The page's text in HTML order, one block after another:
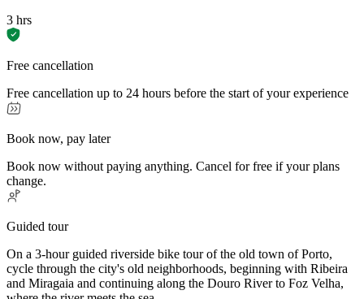
3 hrs
Free cancellation
Free cancellation up to 24 hours before the start of your experience
Book now, pay later
Book now without paying anything. Cancel for free if your plans
change.
Guided tour
On a 3-hour guided riverside bike tour of the old town of Porto,
cycle through the city's old neighborhoods, beginning with Ribeira
and Miragaia and continuing along the Douro River to Foz Velha,